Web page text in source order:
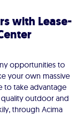
with Lease-
opportunities to
your own massive
to take advantage
outdoor and
through Acima